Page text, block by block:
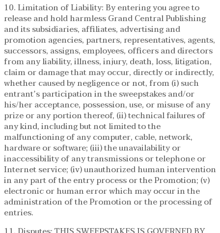
10. Limitation of Liability: By entering you agree to
release and hold harmless Grand Central Publishing
and its subsidiaries, affiliates, advertising and
promotion agencies, partners, representatives, agents,
successors, assigns, employees, officers and directors
from any liability, illness, injury, death, loss, litigation,
claim or damage that may occur, directly or indirectly,
whether caused by negligence or not, from (i) such
entrant’s participation in the sweepstakes and/or
his/her acceptance, possession, use, or misuse of any
prize or any portion thereof, (ii) technical failures of
any kind, including but not limited to the
malfunctioning of any computer, cable, network,
hardware or software; (iii) the unavailability or
inaccessibility of any transmissions or telephone or
Internet service; (iv) unauthorized human intervention
in any part of the entry process or the Promotion; (v)
electronic or human error which may occur in the
administration of the Promotion or the processing of
entries.